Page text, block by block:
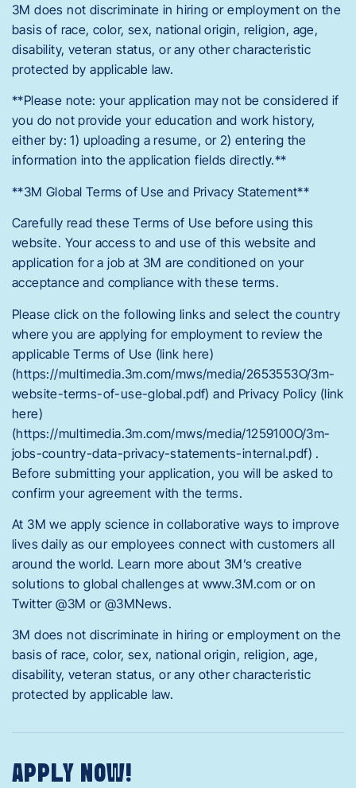
3M does not discriminate in hiring or employment on the
basis of race, color, sex, national origin, religion, age,
disability, veteran status, or any other characteristic
protected by applicable law.
**Please note: your application may not be considered if
you do not provide your education and work history,
either by: 1) uploading a resume, or 2) entering the
information into the application fields directly.**
**3M Global Terms of Use and Privacy Statement**
Carefully read these Terms of Use before using this
website. Your access to and use of this website and
application for a job at 3M are conditioned on your
acceptance and compliance with these terms.
Please click on the following links and select the country
where you are applying for employment to review the
applicable Terms of Use (link here)
(https://multimedia.3m.com/mws/media/2653553O/3m-
website-terms-of-use-global.pdf) and Privacy Policy (link
here)
(https://multimedia.3m.com/mws/media/1259100O/3m-
jobs-country-data-privacy-statements-internal.pdf) .
Before submitting your application, you will be asked to
confirm your agreement with the terms.
At 3M we apply science in collaborative ways to improve
lives daily as our employees connect with customers all
around the world. Learn more about 3M’s creative
solutions to global challenges at www.3M.com or on
Twitter @3M or @3MNews.
3M does not discriminate in hiring or employment on the
basis of race, color, sex, national origin, religion, age,
disability, veteran status, or any other characteristic
protected by applicable law.
APPLY NOW!